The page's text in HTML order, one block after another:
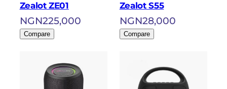
Zealot ZE01
NGN225,000
Compare
Zealot S55
NGN28,000
Compare